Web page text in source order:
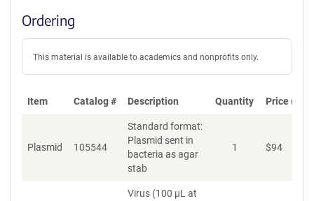
Ordering
This material is available to academics and nonprofits only.
Item Catalog # Description Quantity Price
Plasmid 105544
Standard format:
Plasmid sent in
bacteria as agar
stab
1 $94
Virus (100 µL at